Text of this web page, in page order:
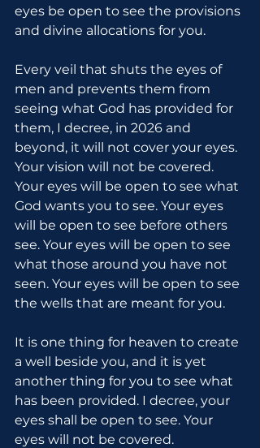
eyes be open to see the provisions
and divine allocations for you.
Every veil that shuts the eyes of
men and prevents them from
seeing what God has provided for
them, I decree, in 2026 and
beyond, it will not cover your eyes.
Your vision will not be covered.
Your eyes will be open to see what
God wants you to see. Your eyes
will be open to see before others
see. Your eyes will be open to see
what those around you have not
seen. Your eyes will be open to see
the wells that are meant for you.
It is one thing for heaven to create
a well beside you, and it is yet
another thing for you to see what
has been provided. I decree, your
eyes shall be open to see. Your
eyes will not be covered.